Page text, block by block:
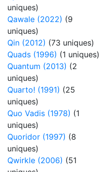
uniques)
Qawale (2022) (9
uniques)
Qin (2012) (73 uniques)
Quads (1996) (1 uniques)
Quantum (2013) (2
uniques)
Quarto! (1991) (25
uniques)
Quo Vadis (1978) (1
uniques)
Quoridor (1997) (8
uniques)
Qwirkle (2006) (51